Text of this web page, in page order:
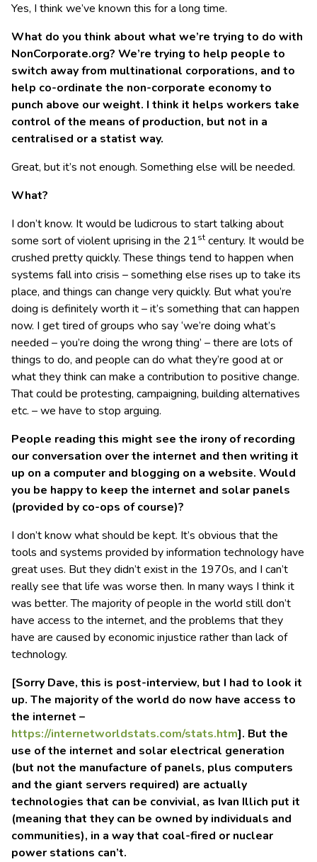
Yes, I think we’ve known this for a long time.
What do you think about what we’re trying to do with
NonCorporate.org? We’re trying to help people to
switch away from multinational corporations, and to
help co-ordinate the non-corporate economy to
punch above our weight. I think it helps workers take
control of the means of production, but not in a
centralised or a statist way.
Great, but it’s not enough. Something else will be needed.
What?
I don’t know. It would be ludicrous to start talking about
some sort of violent uprising in the 21st century. It would be
crushed pretty quickly. These things tend to happen when
systems fall into crisis – something else rises up to take its
place, and things can change very quickly. But what you’re
doing is definitely worth it – it’s something that can happen
now. I get tired of groups who say ‘we’re doing what’s
needed – you’re doing the wrong thing’ – there are lots of
things to do, and people can do what they’re good at or
what they think can make a contribution to positive change.
That could be protesting, campaigning, building alternatives
etc. – we have to stop arguing.
People reading this might see the irony of recording
our conversation over the internet and then writing it
up on a computer and blogging on a website. Would
you be happy to keep the internet and solar panels
(provided by co-ops of course)?
I don’t know what should be kept. It’s obvious that the
tools and systems provided by information technology have
great uses. But they didn’t exist in the 1970s, and I can’t
really see that life was worse then. In many ways I think it
was better. The majority of people in the world still don’t
have access to the internet, and the problems that they
have are caused by economic injustice rather than lack of
technology.
[Sorry Dave, this is post-interview, but I had to look it
up. The majority of the world do now have access to
the internet –
https://internetworldstats.com/stats.htm]. But the
use of the internet and solar electrical generation
(but not the manufacture of panels, plus computers
and the giant servers required) are actually
technologies that can be convivial, as Ivan Illich put it
(meaning that they can be owned by individuals and
communities), in a way that coal-fired or nuclear
power stations can’t.